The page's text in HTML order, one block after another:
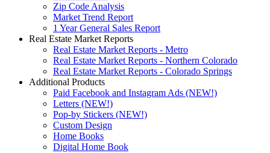
Zip Code Analysis
Market Trend Report
1 Year General Sales Report
Real Estate Market Reports
Real Estate Market Reports - Metro
Real Estate Market Reports - Northern Colorado
Real Estate Market Reports - Colorado Springs
Additional Products
Paid Facebook and Instagram Ads (NEW!)
Letters (NEW!)
Pop-by Stickers (NEW!)
Custom Design
Home Books
Digital Home Book